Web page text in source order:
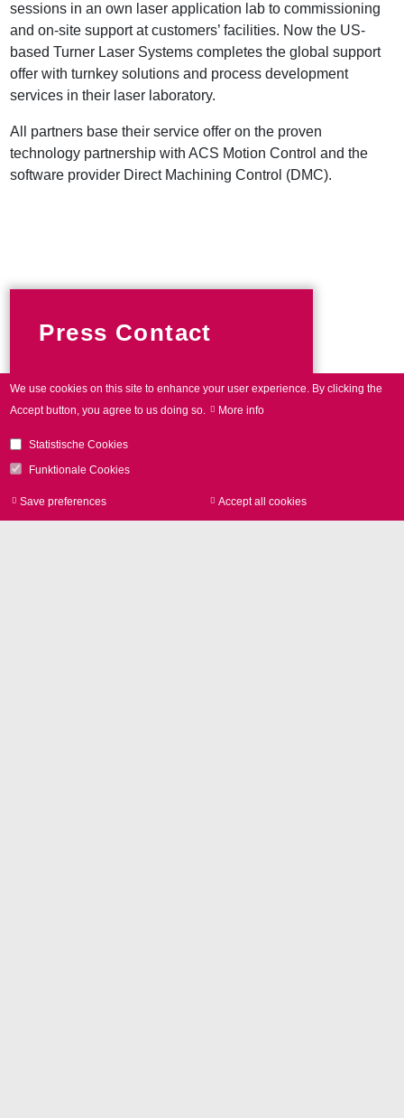
sessions in an own laser application lab to commissioning
and on-site support at customers’ facilities. Now the US-
based Turner Laser Systems completes the global support
offer with turnkey solutions and process development
services in their laser laboratory.
All partners base their service offer on the proven
technology partnership with ACS Motion Control and the
software provider Direct Machining Control (DMC).
Press Contact
Phone +49 89 800746-0
We use cookies on this site to enhance your user experience. By clicking the
Accept button, you agree to us doing so.
More info
Statistische Cookies
Funktionale Cookies
Save preferences Accept all cookies